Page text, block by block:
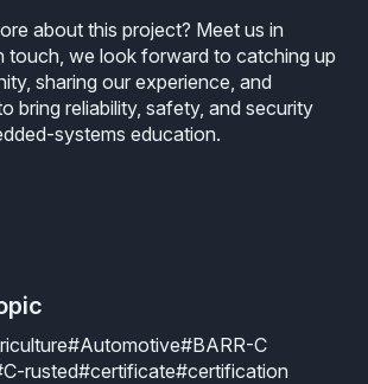
about this project? Meet us in
touch, we look forward to catching up
sharing our experience, and
bring reliability, safety, and security
systems education.
#Automotive#BARR-C
rusted#certificate#certification